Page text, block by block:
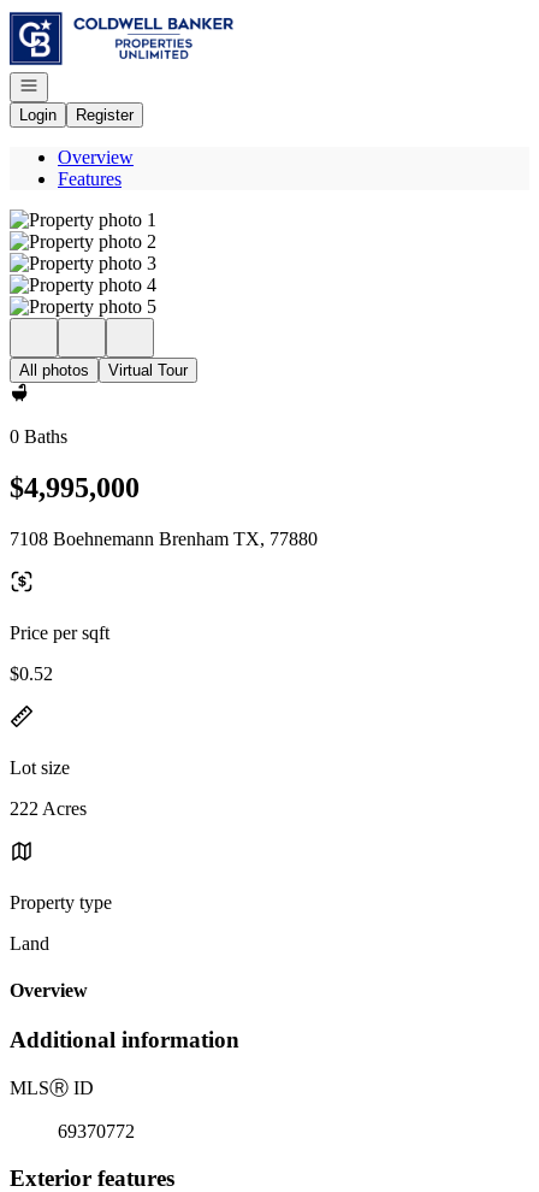
Go to: Homepage
Open navigation
Login
Register
Overview
Features
All photos Virtual Tour
0 Baths
$4,995,000
7108 Boehnemann Brenham TX, 77880
Price per sqft
$0.52
Lot size
222 Acres
Property type
Land
Overview
Additional information
MLSⓇ ID
69370772
Exterior features